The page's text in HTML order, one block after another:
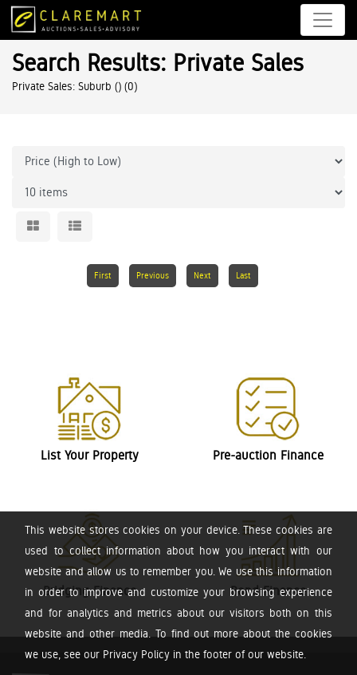
This website stores cookies on your device. These cookies are
used to collect information about how you interact with our
website and allow us to remember you. We use this information
in order to improve and customize your browsing experience
and for analytics and metrics about our visitors both on this
website and other media. To find out more about the cookies
we use, see our Privacy Policy in the footer of our website.
Search Results: Private Sales
Private Sales: Suburb () (0)
First Previous Next Last
List Your Property Pre-auction Finance
Bridging Finance Bond Finance